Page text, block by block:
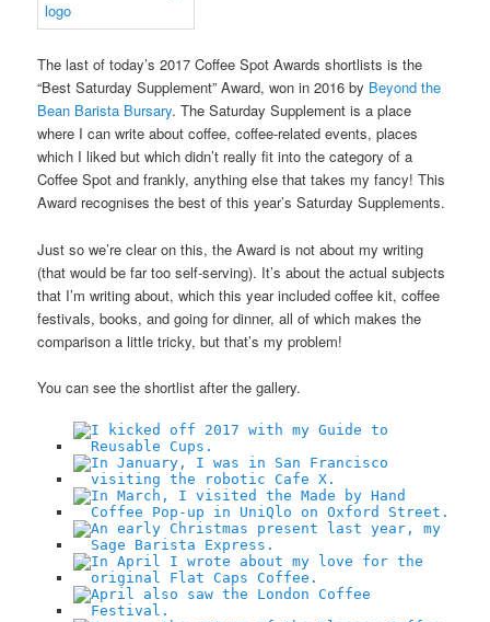
The last of today’s 2017 Coffee Spot Awards shortlists is the
“Best Saturday Supplement” Award, won in 2016 by Beyond the
Bean Barista Bursary. The Saturday Supplement is a place
where I can write about coffee, coffee-related events, places
which I liked but which didn’t really fit into the category of a
Coffee Spot and frankly, anything else that takes my fancy! This
Award recognises the best of this year’s Saturday Supplements.
Just so we’re clear on this, the Award is not about my writing
(that would be far too self-serving). It’s about the actual subjects
that I’m writing about, which this year included coffee kit, coffee
festivals, books, and going for dinner, all of which makes the
comparison a little tricky, but that’s my problem!
You can see the shortlist after the gallery.